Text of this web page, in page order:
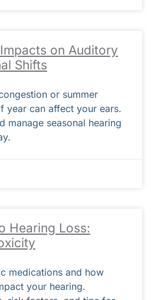
on Auditory
Shifts
or summer
year can affect your ears.
manage seasonal hearing
Hearing Loss:
medications and how
your hearing.